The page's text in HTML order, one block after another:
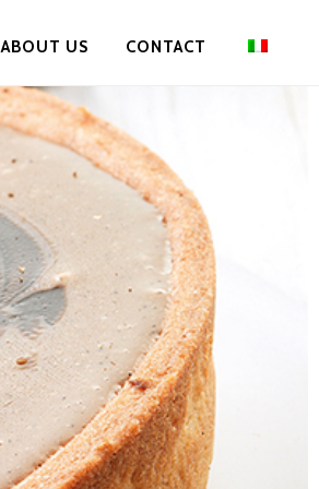
ABOUT US CONTACT